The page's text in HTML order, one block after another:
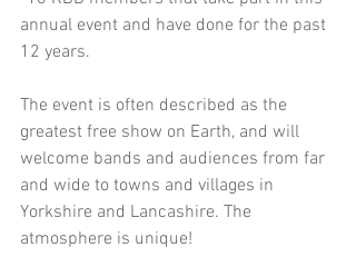
annual event and have done for the past
12 years.
The event is often described as the
greatest free show on Earth, and will
welcome bands and audiences from far
and wide to towns and villages in
Yorkshire and Lancashire. The
atmosphere is unique!